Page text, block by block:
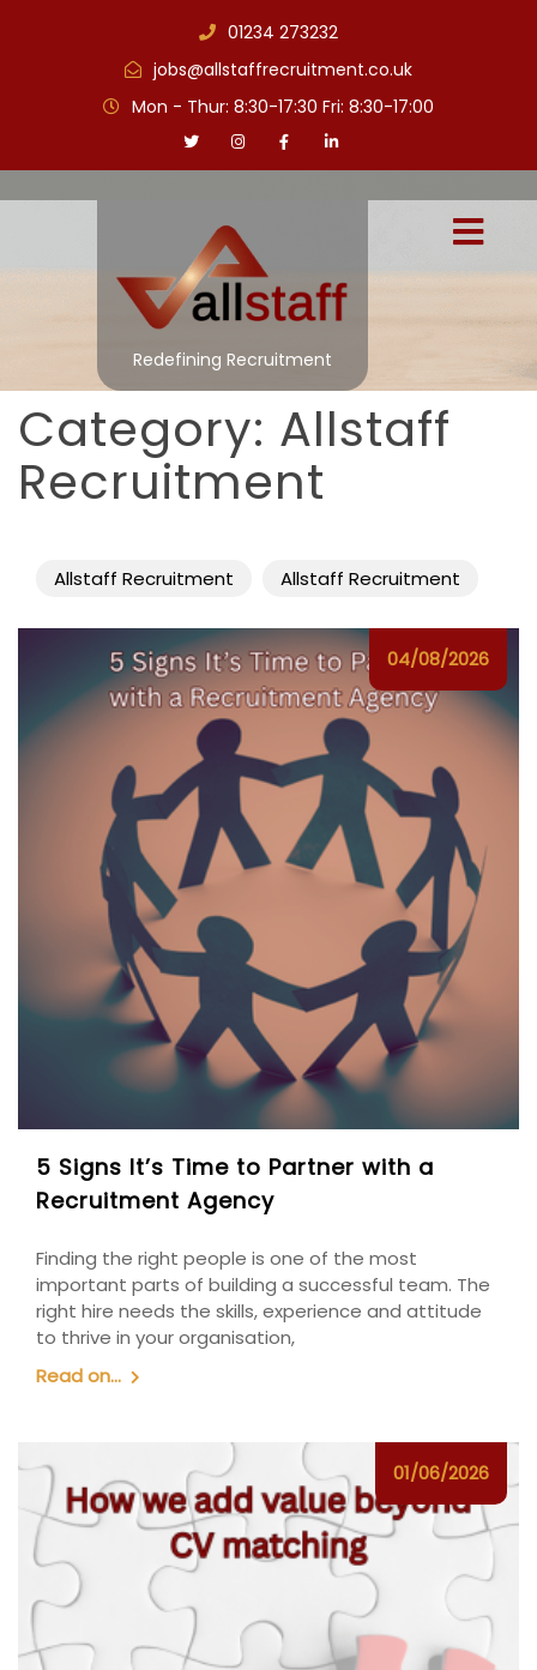
01234 273232
jobs@allstaffrecruitment.co.uk
Mon - Thur: 8:30-17:30 Fri: 8:30-17:00
Redefining Recruitment
Category: Allstaff
Recruitment
Allstaff Recruitment Allstaff Recruitment
04/08/2026
5 Signs It’s Time to Partner with a
Recruitment Agency
Finding the right people is one of the most
important parts of building a successful team. The
right hire needs the skills, experience and attitude
to thrive in your organisation,
Read on...
01/06/2026